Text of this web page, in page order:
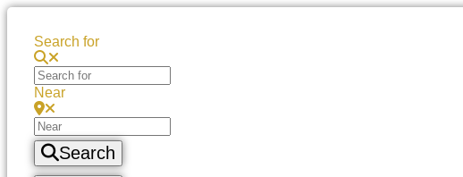
Search for
Near
Search